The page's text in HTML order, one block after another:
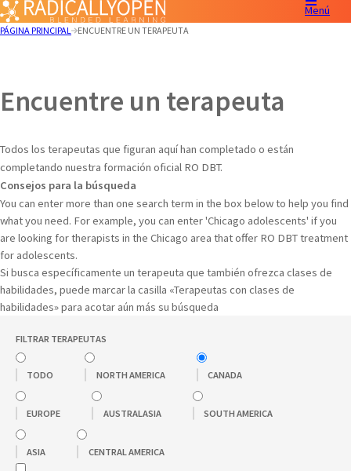
Menú
PÁGINA PRINCIPAL ENCUENTRE UN TERAPEUTA
Encuentre un terapeuta
Todos los terapeutas que figuran aquí han completado o están
completando nuestra formación oficial RO DBT.
Consejos para la búsqueda
You can enter more than one search term in the box below to help you find
what you need. For example, you can enter 'Chicago adolescents' if you
are looking for therapists in the Chicago area that offer RO DBT treatment
for adolescents.
Si busca específicamente un terapeuta que también ofrezca clases de
habilidades, puede marcar la casilla «Terapeutas con clases de
habilidades» para acotar aún más su búsqueda
FILTRAR TERAPEUTAS
TODO NORTH AMERICA CANADA
EUROPE AUSTRALASIA SOUTH AMERICA
ASIA CENTRAL AMERICA